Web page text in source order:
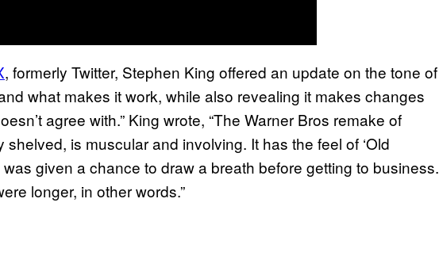
, formerly Twitter, Stephen King offered an update on the tone of
what makes it work, while also revealing it makes changes
agree with.” King wrote, “The Warner Bros remake of
shelved, is muscular and involving. It has the feel of ‘Old
was given a chance to draw a breath before getting to business.
longer, in other words.”